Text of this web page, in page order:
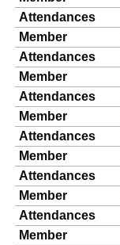
Attendances
Member
Attendances
Member
Attendances
Member
Attendances
Member
Attendances
Member
Attendances
Member